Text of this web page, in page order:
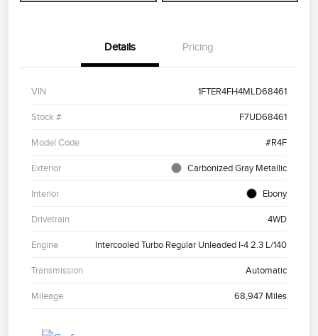
Details Pricing
VIN 1FTER4FH4MLD68461
Stock # F7UD68461
Model Code #R4F
Exterior Carbonized Gray Metallic
Interior Ebony
Drivetrain 4WD
Engine Intercooled Turbo Regular Unleaded I-4 2.3 L/140
Transmission Automatic
Mileage 68,947 Miles